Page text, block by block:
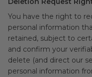
You have the right to
personal information
retained, subject to
and confirm your
delete (and direct our
personal information